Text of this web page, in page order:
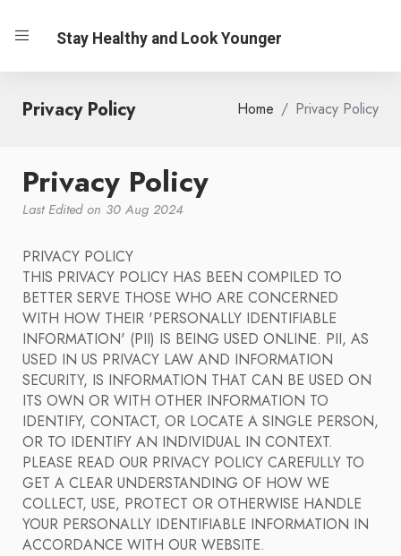
Stay Healthy and Look Younger
Privacy Policy Home Privacy Policy
Privacy Policy
Last Edited on 30 Aug 2024
PRIVACY POLICY
THIS PRIVACY POLICY HAS BEEN COMPILED TO
BETTER SERVE THOSE WHO ARE CONCERNED
WITH HOW THEIR 'PERSONALLY IDENTIFIABLE
INFORMATION' (PII) IS BEING USED ONLINE. PII, AS
USED IN US PRIVACY LAW AND INFORMATION
SECURITY, IS INFORMATION THAT CAN BE USED ON
ITS OWN OR WITH OTHER INFORMATION TO
IDENTIFY, CONTACT, OR LOCATE A SINGLE PERSON,
OR TO IDENTIFY AN INDIVIDUAL IN CONTEXT.
PLEASE READ OUR PRIVACY POLICY CAREFULLY TO
GET A CLEAR UNDERSTANDING OF HOW WE
COLLECT, USE, PROTECT OR OTHERWISE HANDLE
YOUR PERSONALLY IDENTIFIABLE INFORMATION IN
ACCORDANCE WITH OUR WEBSITE.